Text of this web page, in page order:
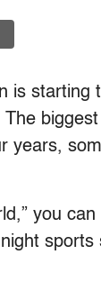
is starting
years,
you
sports